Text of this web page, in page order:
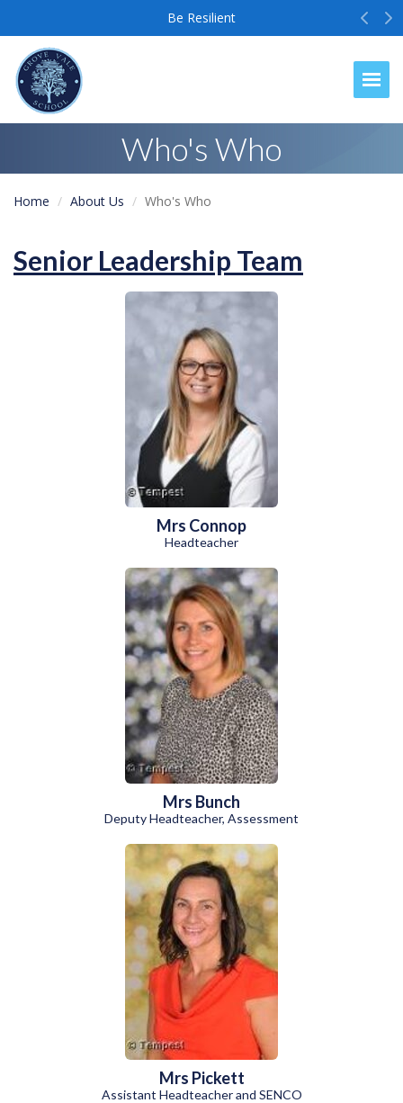
Be Resilient
Who's Who
Home About Us Who's Who
Senior Leadership Team
Mrs Connop
Headteacher
Mrs Bunch
Deputy Headteacher, Assessment
Mrs Pickett
Assistant Headteacher and SENCO